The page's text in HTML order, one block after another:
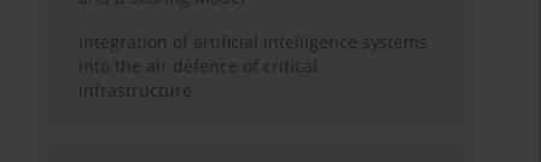
Integration of artificial intelligence systems
into the air defence of critical
infrastructure